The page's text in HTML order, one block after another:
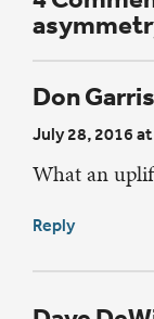
Don
July 28, 2016
What an
Reply